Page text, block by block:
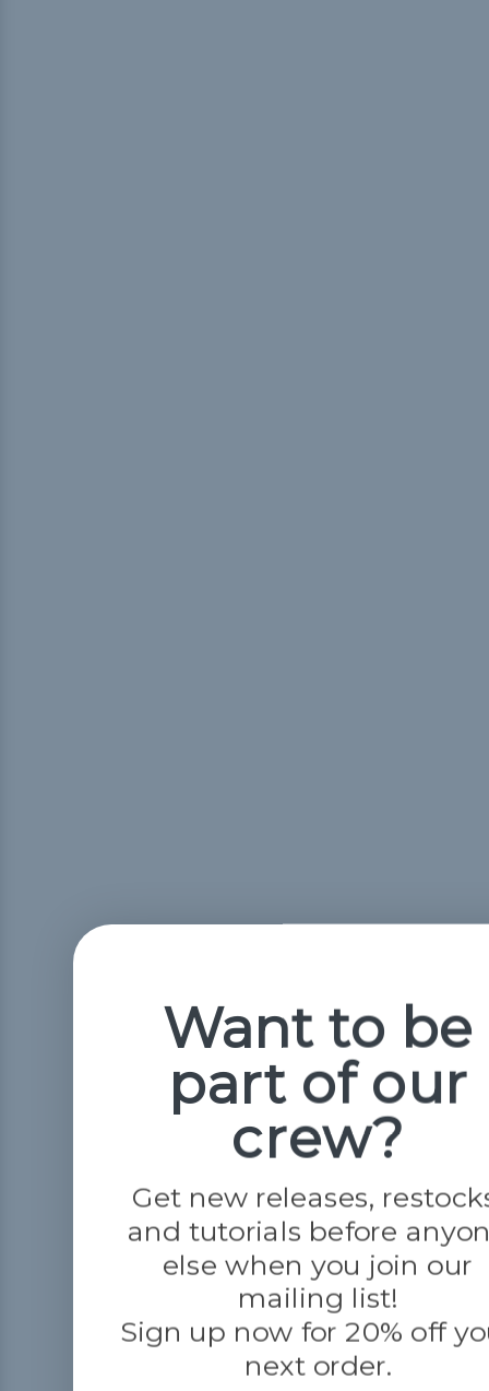
Want to be
part of our
crew?
Get new releases,
and tutorials before
else when you join our
mailing list!
Sign up now for 20% off
next order.